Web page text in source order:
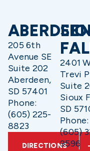
205 6th
Avenue SE
Suite 202
Aberdeen,
SD 57401
Phone:
(605) 225-
8823
DIRECTIONS
2401
Trevi
Suite
Sioux
SD
Phone:
(605)
9596